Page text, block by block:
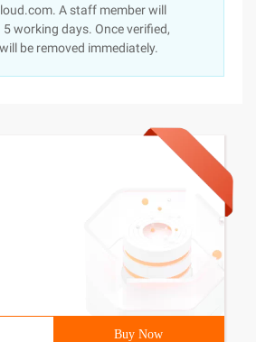
A staff member will
working days. Once verified,
be removed immediately.
Buy Now